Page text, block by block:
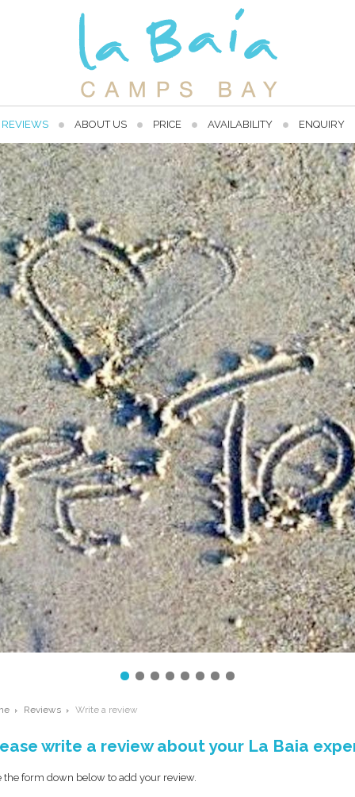
REVIEWS ABOUT US PRICE AVAILABILITY ENQUIRY
Reviews Write a review
write a review about your La Baia
the form down below to add your review.